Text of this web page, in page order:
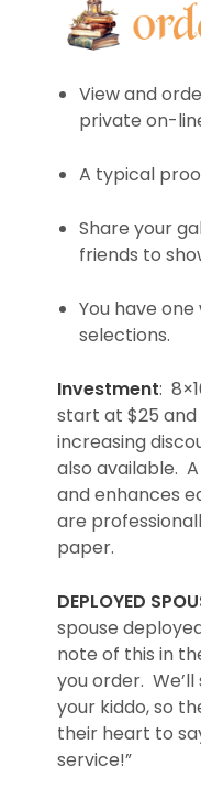
View and
private on-
A typical
Share your
friends to
You have
selections.
Investment:
start at $25
increasing
also available.
and enhances
are
paper.
DEPLOYED
spouse
note of this in
you order.
your kiddo, so
their heart to
service!”